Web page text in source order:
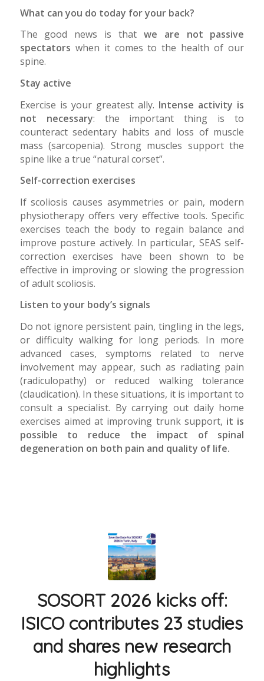
What can you do today for your back?
The good news is that we are not passive
spectators when it comes to the health of our
spine.
Stay active
Exercise is your greatest ally. Intense activity is
not necessary: the important thing is to
counteract sedentary habits and loss of muscle
mass (sarcopenia). Strong muscles support the
spine like a true “natural corset”.
Self-correction exercises
If scoliosis causes asymmetries or pain, modern
physiotherapy offers very effective tools. Specific
exercises teach the body to regain balance and
improve posture actively. In particular, SEAS self-
correction exercises have been shown to be
effective in improving or slowing the progression
of adult scoliosis.
Listen to your body’s signals
Do not ignore persistent pain, tingling in the legs,
or difficulty walking for long periods. In more
advanced cases, symptoms related to nerve
involvement may appear, such as radiating pain
(radiculopathy) or reduced walking tolerance
(claudication). In these situations, it is important to
consult a specialist. By carrying out daily home
exercises aimed at improving trunk support, it is
possible to reduce the impact of spinal
degeneration on both pain and quality of life.
SOSORT 2026 kicks off:
ISICO contributes 23 studies
and shares new research
highlights